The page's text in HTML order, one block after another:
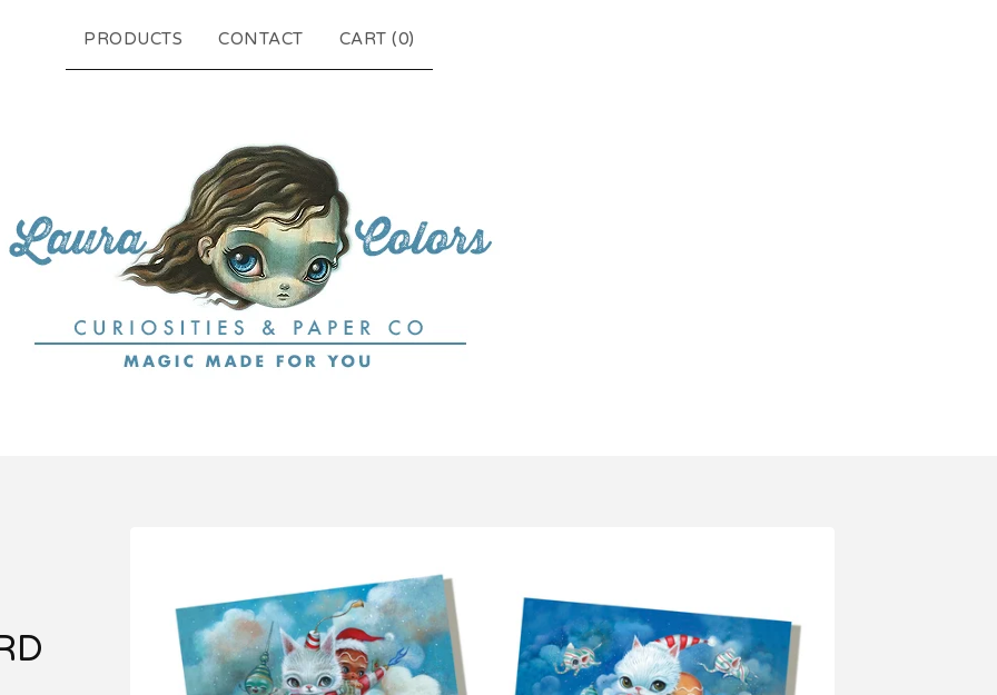
PRODUCTS CONTACT CART (0)